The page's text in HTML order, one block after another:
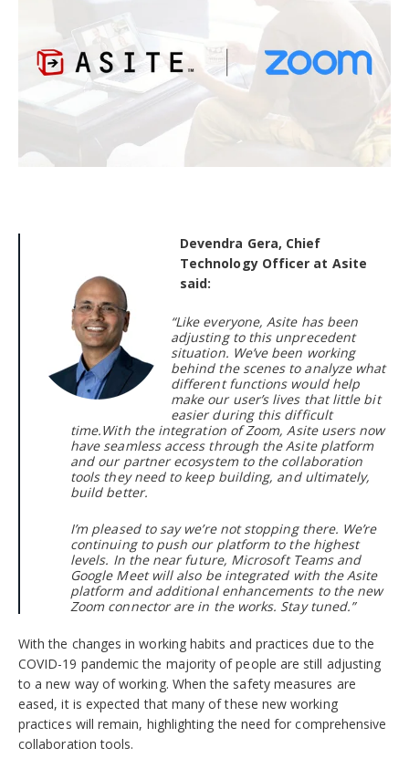
Devendra Gera, Chief
Technology Officer at Asite
said:
“Like everyone, Asite has been
adjusting to this unprecedent
situation. We’ve been working
behind the scenes to analyze what
different functions would help
make our user’s lives that little bit
easier during this difficult
time.With the integration of Zoom, Asite users now
have seamless access through the Asite platform
and our partner ecosystem to the collaboration
tools they need to keep building, and ultimately,
build better.
I’m pleased to say we’re not stopping there. We’re
continuing to push our platform to the highest
levels. In the near future, Microsoft Teams and
Google Meet will also be integrated with the Asite
platform and additional enhancements to the new
Zoom connector are in the works. Stay tuned.”
With the changes in working habits and practices due to the
COVID-19 pandemic the majority of people are still adjusting
to a new way of working. When the safety measures are
eased, it is expected that many of these new working
practices will remain, highlighting the need for comprehensive
collaboration tools.